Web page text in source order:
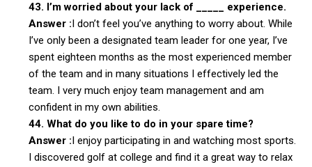
43. I’m worried about your lack of _____ experience.
Answer :I don’t feel you’ve anything to worry about. While
I’ve only been a designated team leader for one year, I’ve
spent eighteen months as the most experienced member
of the team and in many situations I effectively led the
team. I very much enjoy team management and am
confident in my own abilities.
44. What do you like to do in your spare time?
Answer :I enjoy participating in and watching most sports.
I discovered golf at college and find it a great way to relax